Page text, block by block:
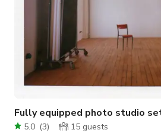
Fully equipped photo studio
5.0 (3) 15 guests